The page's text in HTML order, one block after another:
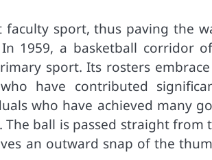
sport, thus paving the
1959, a basketball corridor
sport. Its rosters
have contributed
who have achieved many
ball is passed straight from
an outward snap of the